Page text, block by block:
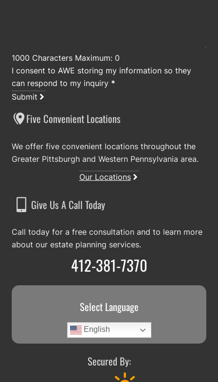
1000 Characters Maximum: 0
I consent to AWE storing my information so they
can respond to my inquiry *
Submit
Five Convenient Locations
We offer five convenient locations throughout the
Greater Pittsburgh and Western Pennsylvania area.
Our Locations
Give Us A Call Today
Call today for a free consultation and to learn more
about our estate planning services.
412-381-7370
Select Language
English
Secured By: